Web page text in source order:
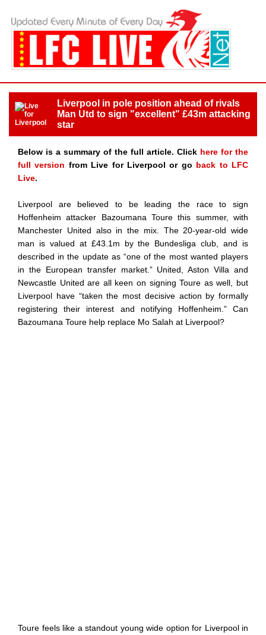
Liverpool in pole position ahead of rivals
Man Utd to sign "excellent" £43m attacking
star
Below is a summary of the full article. Click here for the
full version from Live for Liverpool or go back to LFC
Live.
Liverpool are believed to be leading the race to sign
Hoffenheim attacker Bazoumana Toure this summer, with
Manchester United also in the mix. The 20-year-old wide
man is valued at £43.1m by the Bundesliga club, and is
described in the update as “one of the most wanted players
in the European transfer market.” United, Aston Villa and
Newcastle United are all keen on signing Toure as well, but
Liverpool have “taken the most decisive action by formally
registering their interest and notifying Hoffenheim.” Can
Bazoumana Toure help replace Mo Salah at Liverpool?
Toure feels like a standout young wide option for Liverpool in